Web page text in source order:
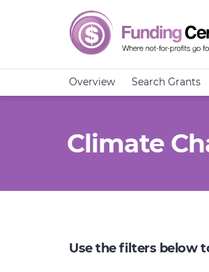
Overview Search Grants
Climate
Use the filters below